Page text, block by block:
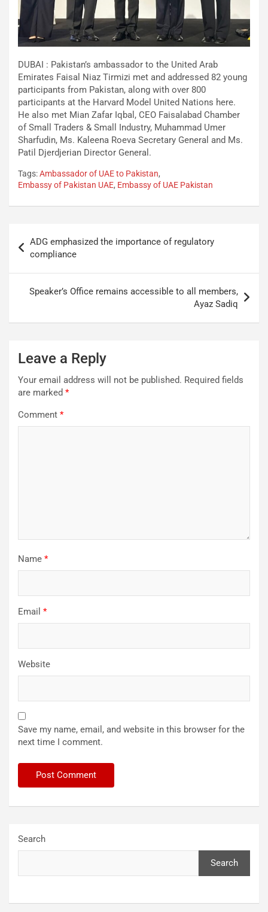
DUBAI : Pakistan’s ambassador to the United Arab
Emirates Faisal Niaz Tirmizi met and addressed 82 young
participants from Pakistan, along with over 800
participants at the Harvard Model United Nations here.
He also met Mian Zafar Iqbal, CEO Faisalabad Chamber
of Small Traders & Small Industry, Muhammad Umer
Sharfudin, Ms. Kaleena Roeva Secretary General and Ms.
Patil Djerdjerian Director General.
Tags:Ambassador of UAE to Pakistan,
Embassy of Pakistan UAE, Embassy of UAE Pakistan
ADG emphasized the importance of regulatory
compliance
Speaker’s Office remains accessible to all members,
Ayaz Sadiq
Leave a Reply
Your email address will not be published. Required fields
are marked *
Comment *
Name *
Email *
Website
Save my name, email, and website in this browser for the
next time I comment.
Search
Search